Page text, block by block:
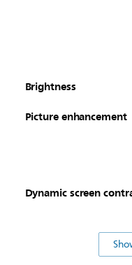
Brightness
Picture enhancement
Dynamic screen